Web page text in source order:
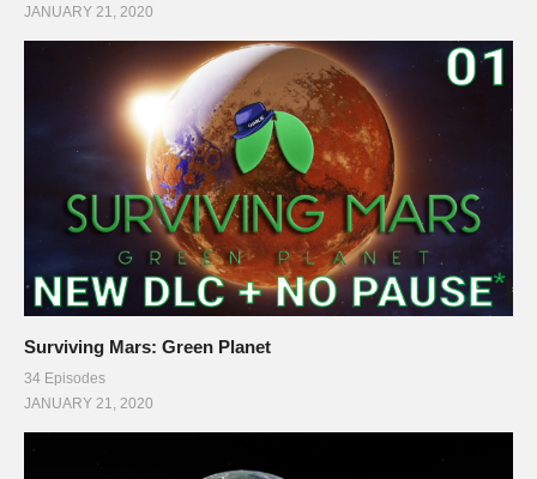
JANUARY 21, 2020
Surviving Mars: Green Planet
34 Episodes
JANUARY 21, 2020